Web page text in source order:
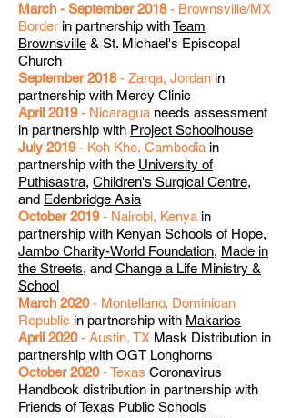
March - September 2018- Brownsville/MX
Border in partnership withTeam
Brownsville & St. Michael's Episcopal
Church
September 2018- Zarqa, Jordan in
partnership with Mercy Clinic
April 2019- Nicaragua needs assessment
in partnership with Project Schoolhouse
July 2019- Koh Khe, Cambodia in
partnership with the University of
Puthisastra, Children's Surgical Centre,
and Edenbridge Asia
October 2019- Nairobi, Kenya in
partnership with Kenyan Schools of Hope,
Jambo Charity-World Foundation, Made in
the Streets, and Change a Life Ministry &
School
March 2020- Montellano, Dominican
Republic in partnership with Makarios
April 2020- Austin, TX Mask Distribution in
partnership with OGT Longhorns
October 2020- Texas Coronavirus
Handbook distribution in partnership with
Friends of Texas Public Schools